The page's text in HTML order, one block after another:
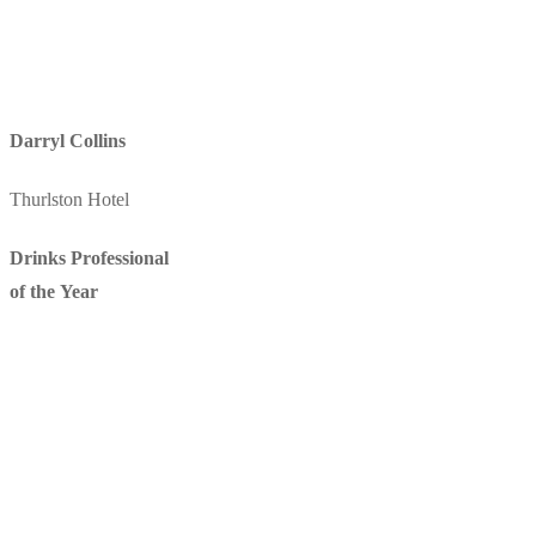
Darryl Collins
Thurlston Hotel
Drinks Professional
of the Year